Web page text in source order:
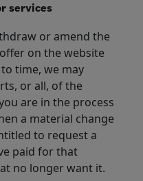
services
or amend the
on the website
time, we may
or all, of the
are in the process
a material change
to request a
paid for that
no longer want it.